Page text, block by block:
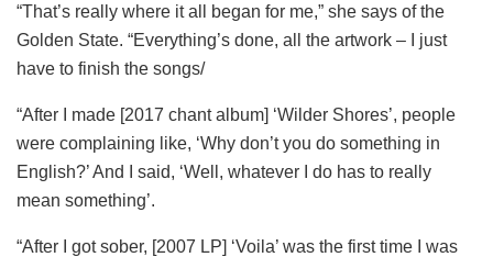
“That’s really where it all began for me,” she says of the
Golden State. “Everything’s done, all the artwork – I just
have to finish the songs/
“After I made [2017 chant album] ‘Wilder Shores’, people
were complaining like, ‘Why don’t you do something in
English?’ And I said, ‘Well, whatever I do has to really
mean something’.
“After I got sober, [2007 LP] ‘Voila’ was the first time I was